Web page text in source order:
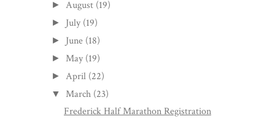
► August (19)
► July (19)
► June (18)
► May (19)
► April (22)
▼ March (23)
Frederick Half Marathon Registration